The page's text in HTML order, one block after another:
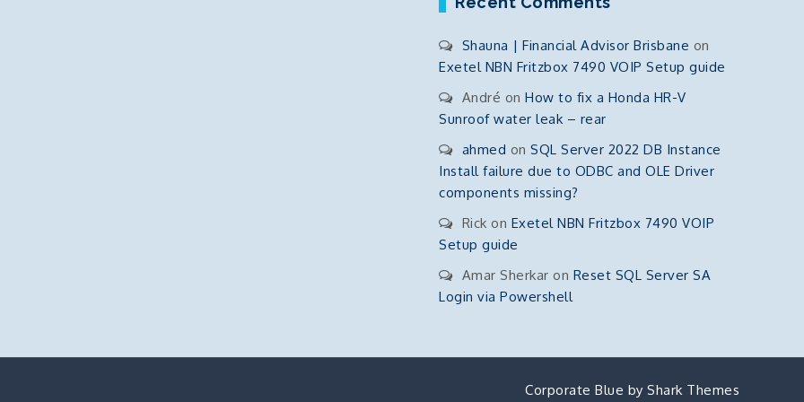
Shauna | Financial Advisor Brisbane on
Exetel NBN Fritzbox 7490 VOIP Setup guide
André on How to fix a Honda HR-V
Sunroof water leak – rear
ahmed on SQL Server 2022 DB Instance
Install failure due to ODBC and OLE Driver
components missing?
Rick on Exetel NBN Fritzbox 7490 VOIP
Setup guide
Amar Sherkar on Reset SQL Server SA
Login via Powershell
Corporate Blue by Shark Themes